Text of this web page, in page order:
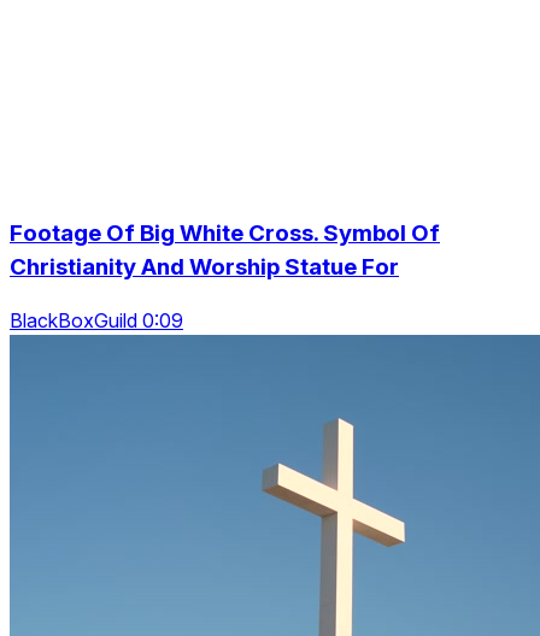
Footage Of Big White Cross. Symbol Of
Christianity And Worship Statue For
BlackBoxGuild 0:09